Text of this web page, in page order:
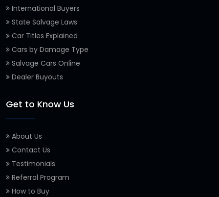
International Buyers
State Salvage Laws
Car Titles Explained
Cars by Damage Type
Salvage Cars Online
Dealer Buyouts
Get to Know Us
About Us
Contact Us
Testimonials
Referral Program
How to Buy